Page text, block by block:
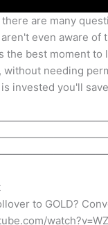
are many
even aware
the best moment
without needing
invested you'll
to GOLD?